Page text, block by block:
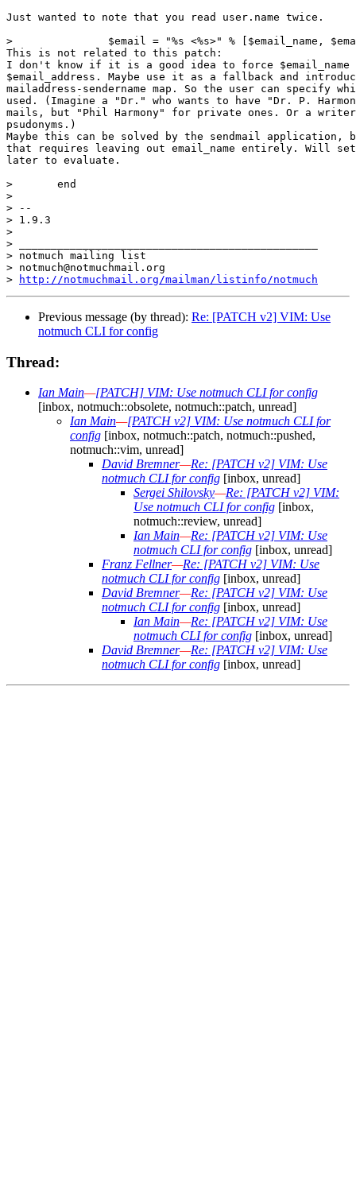
Just wanted to note that you read user.name twice.
>  		$email = "%s <%s>" % [$email_name, $email_address]
This is not related to this patch:
I don't know if it is a good idea to force $email_name
$email_address. Maybe use it as a fallback and
mailaddress-sendername map. So the user can specify
used. (Imagine a "Dr." who wants to have "Dr. P.
mails, but "Phil Harmony" for private ones. Or a writer
psudonyms.)
Maybe this can be solved by the sendmail application,
that requires leaving out email_name entirely. Will
later to evaluate.
>  	end
>
> --
> 1.9.3
>
> _______________________________________________
> notmuch mailing list
> notmuch@notmuchmail.org
>
http://notmuchmail.org/mailman/listinfo/notmuch
Previous message (by thread): Re: [PATCH v2] VIM: Use
notmuch CLI for config
Thread:
Ian Main—[PATCH] VIM: Use notmuch CLI for config
[inbox, notmuch::obsolete, notmuch::patch, unread]
Ian Main—[PATCH v2] VIM: Use notmuch CLI for
config [inbox, notmuch::patch, notmuch::pushed,
notmuch::vim, unread]
David Bremner—Re: [PATCH v2] VIM: Use
notmuch CLI for config [inbox, unread]
Sergei Shilovsky—Re: [PATCH v2] VIM:
Use notmuch CLI for config [inbox,
notmuch::review, unread]
Ian Main—Re: [PATCH v2] VIM: Use
notmuch CLI for config [inbox, unread]
Franz Fellner—Re: [PATCH v2] VIM: Use
notmuch CLI for config [inbox, unread]
David Bremner—Re: [PATCH v2] VIM: Use
notmuch CLI for config [inbox, unread]
Ian Main—Re: [PATCH v2] VIM: Use
notmuch CLI for config [inbox, unread]
David Bremner—Re: [PATCH v2] VIM: Use
notmuch CLI for config [inbox, unread]